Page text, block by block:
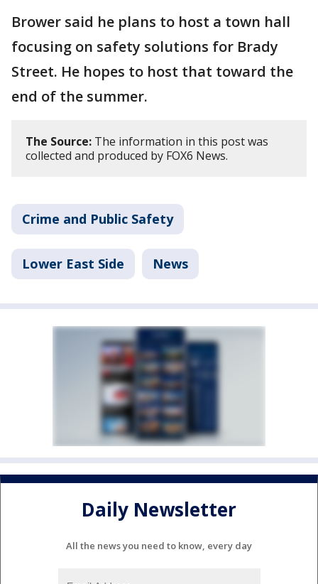
Brower said he plans to host a town hall
focusing on safety solutions for Brady
Street. He hopes to host that toward the
end of the summer.
The Source: The information in this post was
collected and produced by FOX6 News.
Crime and Public Safety
Lower East Side News
Daily Newsletter
All the news you need to know, every day